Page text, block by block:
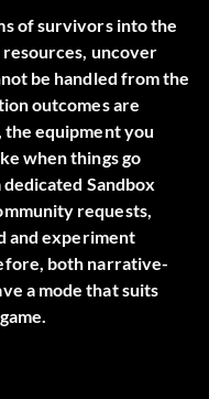
of survivors into the
uncover
be handled from the
outcomes are
the equipment you
when things go
Sandbox
requests,
and experiment
both narrative-
a mode that suits